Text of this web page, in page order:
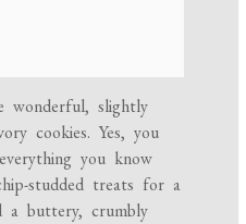
wonderful, slightly
cookies. Yes, you
you know
studded treats for a
a buttery, crumbly